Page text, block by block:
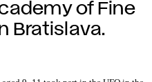
of Fine
Bratislava.